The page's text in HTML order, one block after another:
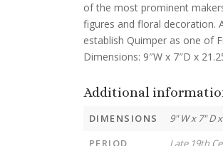
of the most prominent
figures and floral decoration.
establish Quimper as one of
Dimensions: 9″W x 7″D x
Additional
DIMENSIONS
9" W x 7" D
PERIOD
Late 19th